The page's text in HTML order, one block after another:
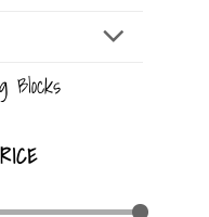
Blocks